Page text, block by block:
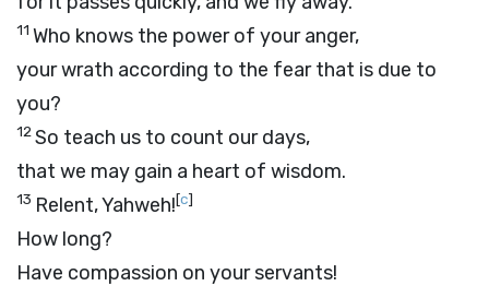
11 Who knows the power of your anger,
your wrath according to the fear that is due to
you?
12So teach us to count our days,
that we may gain a heart of wisdom.
13 Relent, Yahweh![c]
How long?
Have compassion on your servants!